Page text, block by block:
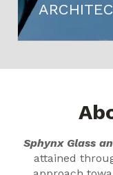
Sphynx Glass
attained